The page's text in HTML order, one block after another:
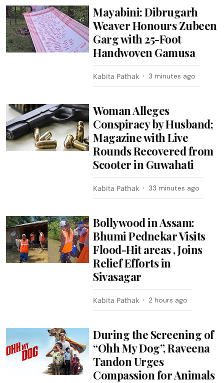
Mayabini: Dibrugarh
Weaver Honours Zubeen
Garg with 25-Foot
Handwoven Gamusa
Kabita Pathak 3 minutes ago
Woman Alleges
Conspiracy by Husband;
Magazine with Live
Rounds Recovered from
Scooter in Guwahati
Kabita Pathak 33 minutes ago
Bollywood in Assam:
Bhumi Pednekar Visits
Flood-Hit areas , Joins
Relief Efforts in
Sivasagar
Kabita Pathak 2 hours ago
During the Screening of
“Ohh My Dog”, Raveena
Tandon Urges
Compassion for Animals